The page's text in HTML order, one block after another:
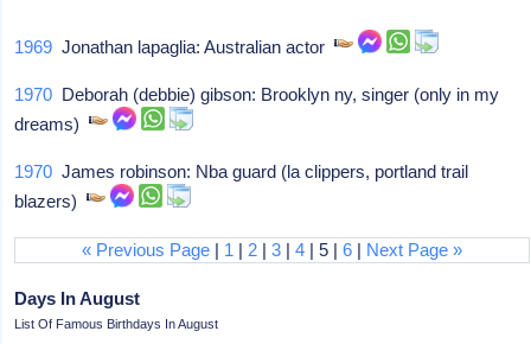
1969 Jonathan lapaglia: Australian actor
1970 Deborah (debbie) gibson: Brooklyn ny, singer (only in my
dreams)
1970 James robinson: Nba guard (la clippers, portland trail
blazers)
« Previous Page | 1 | 2 |3 |4 | 5 |6 | Next Page »
Days In August
List Of Famous Birthdays In August